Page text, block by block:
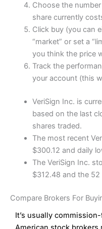
Choose the
share currently
Click buy (you can
“market” or set a
you think the price
Track the
your account (this
VeriSign Inc. is
based on the last
shares traded.
The most recent
$300.12 and daily
The VeriSign Inc.
$312.48 and the
Compare Brokers For
It’s usually